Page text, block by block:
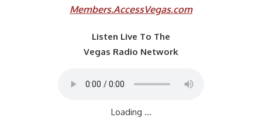
Members.AccessVegas.com
Listen Live To The
Vegas Radio Network
Loading ...